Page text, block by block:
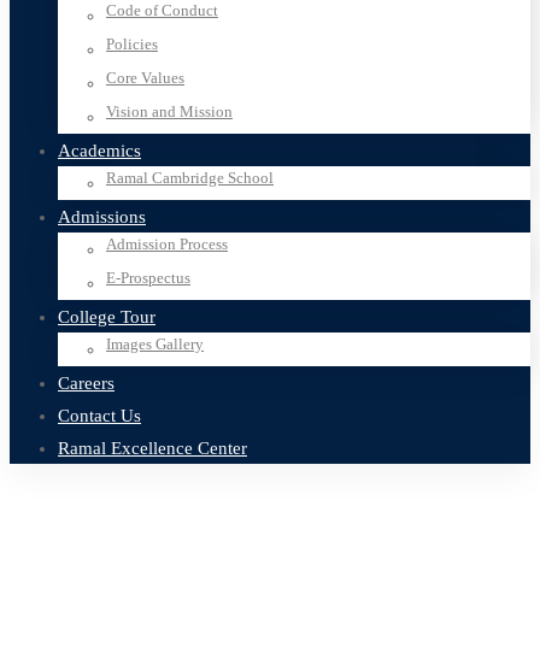
Code of Conduct
Policies
Core Values
Vision and Mission
Academics
Ramal Cambridge School
Admissions
Admission Process
E-Prospectus
College Tour
Images Gallery
Careers
Contact Us
Ramal Excellence Center